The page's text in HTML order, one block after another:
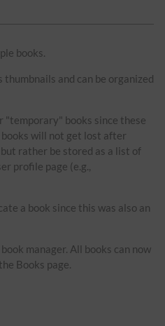
books.
thumbnails and can be organized
"temporary" books since these
books will not get lost after
rather be stored as a list of
profile page (e.g.,
a book since this was also an
manager. All books can now
Books page.